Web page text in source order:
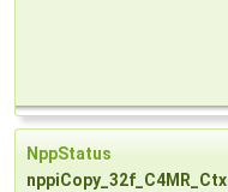
NppStatus
nppiCopy_32f_C4MR_Ctx